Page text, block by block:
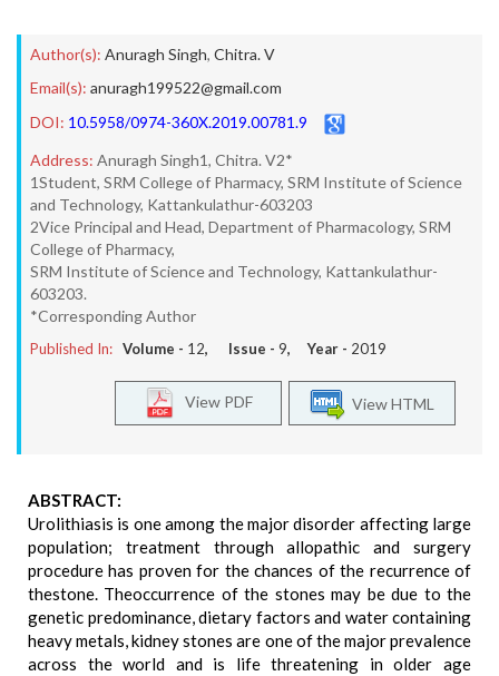
Author(s): Anuragh Singh, Chitra. V
Email(s): anuragh199522@gmail.com
DOI: 10.5958/0974-360X.2019.00781.9
Address: Anuragh Singh1, Chitra. V2*
1Student, SRM College of Pharmacy, SRM Institute of Science
and Technology, Kattankulathur-603203
2Vice Principal and Head, Department of Pharmacology, SRM
College of Pharmacy,
SRM Institute of Science and Technology, Kattankulathur-
603203.
*Corresponding Author
Published In: Volume - 12, Issue - 9, Year - 2019
View HTML
View PDF
ABSTRACT:
Urolithiasis is one among the major disorder affecting large
population; treatment through allopathic and surgery
procedure has proven for the chances of the recurrence of
thestone. Theoccurrence of the stones may be due to the
genetic predominance, dietary factors and water containing
heavy metals, kidney stones are one of the major prevalence
across the world and is life threatening in older age